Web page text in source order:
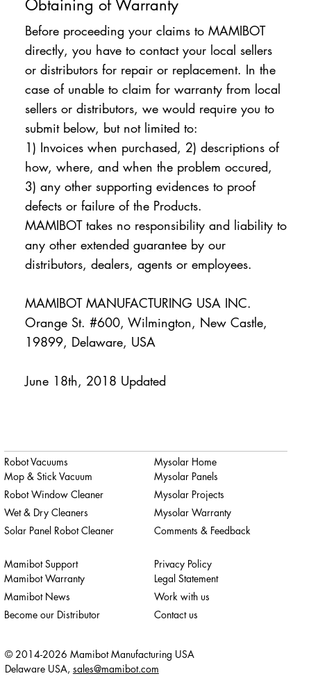
Obtaining of Warranty
Before proceeding your claims to MAMIBOT
directly, you have to contact your local sellers
or distributors for repair or replacement. In the
case of unable to claim for warranty from local
sellers or distributors, we would require you to
submit below, but not limited to:
1) Invoices when purchased, 2) descriptions of
how, where, and when the problem occured,
3) any other supporting evidences to proof
defects or failure of the Products.
MAMIBOT takes no responsibility and liability to
any other extended guarantee by our
distributors, dealers, agents or employees.
MAMIBOT MANUFACTURING USA INC.
Orange St. #600, Wilmington, New Castle,
19899, Delaware, USA
June 18th, 2018 Updated
Robot Vacuums
Mop & Stick Vacuum
Robot Window Cleaner
Wet & Dry Cleaners
Solar Panel Robot Cleaner
Mamibot Support
Mamibot Warranty
Mamibot News
Become our Distributor
Privacy Policy
Legal Statement
Work with us
Contact us
Mysolar Home
Mysolar Panels
Mysolar Projects
Mysolar Warranty
Comments & Feedback
© 2014-2026 Mamibot Manufacturing USA
Delaware USA, sales@mamibot.com